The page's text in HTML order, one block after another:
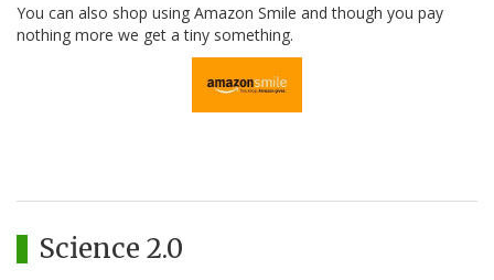
You can also shop using Amazon Smile and though you pay
nothing more we get a tiny something.
Science 2.0